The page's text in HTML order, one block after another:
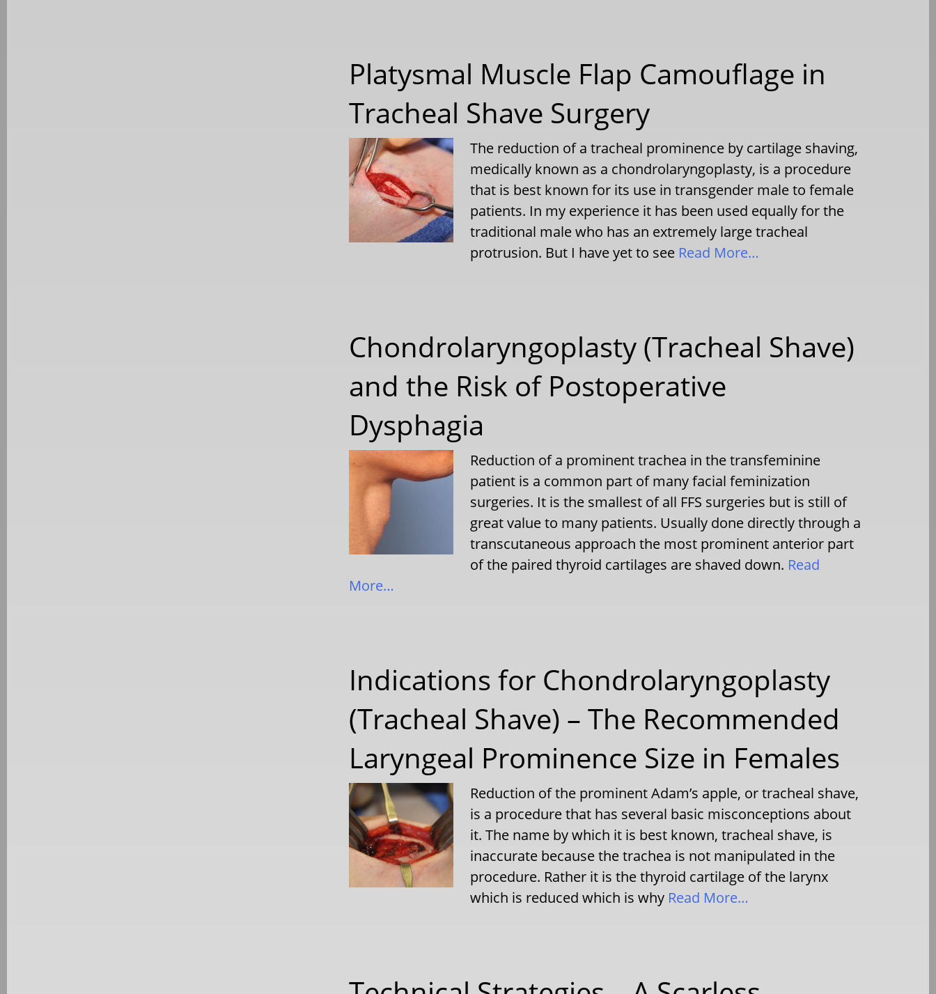
Platysmal Muscle Flap Camouflage in
Tracheal Shave Surgery
The reduction of a tracheal prominence by cartilage shaving,
medically known as a chondrolaryngoplasty, is a procedure
that is best known for its use in transgender male to female
patients. In my experience it has been used equally for the
traditional male who has an extremely large tracheal
protrusion. But I have yet to see Read More…
Chondrolaryngoplasty (Tracheal Shave)
and the Risk of Postoperative
Dysphagia
Reduction of a prominent trachea in the transfeminine
patient is a common part of many facial feminization
surgeries. It is the smallest of all FFS surgeries but is still of
great value to many patients. Usually done directly through a
transcutaneous approach the most prominent anterior part
of the paired thyroid cartilages are shaved down. Read
More…
Indications for Chondrolaryngoplasty
(Tracheal Shave) – The Recommended
Laryngeal Prominence Size in Females
Reduction of the prominent Adam’s apple, or tracheal shave,
is a procedure that has several basic misconceptions about
it. The name by which it is best known, tracheal shave, is
inaccurate because the trachea is not manipulated in the
procedure. Rather it is the thyroid cartilage of the larynx
which is reduced which is why Read More…